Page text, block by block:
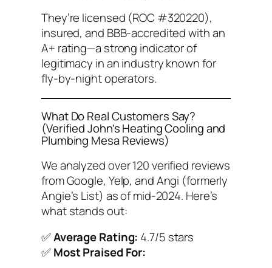
They’re licensed (ROC #320220),
insured, and BBB-accredited with an
A+ rating—a strong indicator of
legitimacy in an industry known for
fly-by-night operators.
What Do Real Customers Say?
(Verified John’s Heating Cooling and
Plumbing Mesa Reviews)
We analyzed over 120 verified reviews
from Google, Yelp, and Angi (formerly
Angie’s List) as of mid-2024. Here’s
what stands out:
✅Average Rating: 4.7/5 stars
✅Most Praised For: